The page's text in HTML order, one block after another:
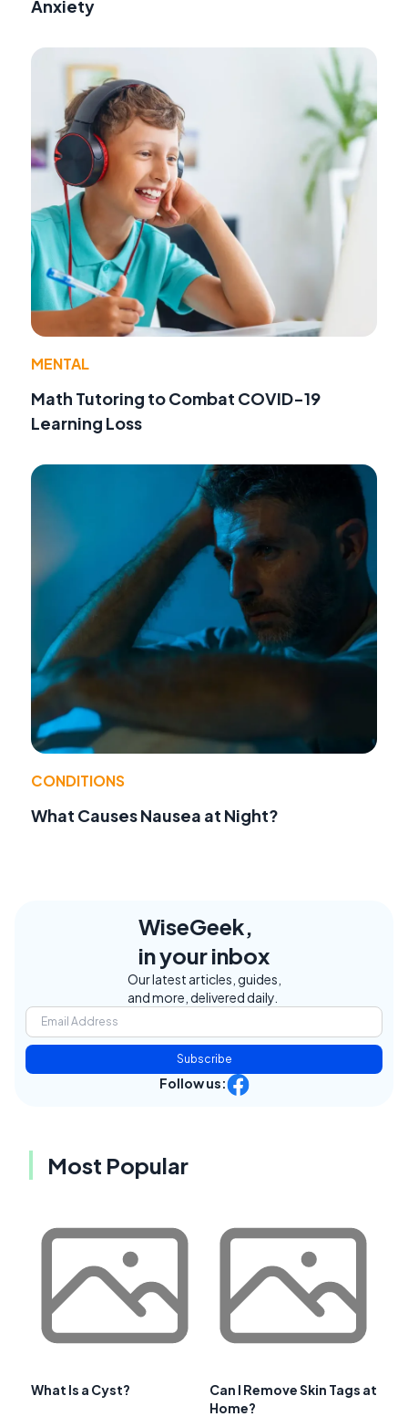
Anxiety
MENTAL
Math Tutoring to Combat COVID-19
Learning Loss
CONDITIONS
What Causes Nausea at Night?
WiseGeek,
in your inbox
Our latest articles, guides,
and more, delivered daily.
Subscribe
Follow us:
Most Popular
What Is a Cyst?
Can I Remove Skin Tags at
Home?